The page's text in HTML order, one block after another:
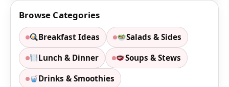
Browse Categories
Breakfast Ideas Salads & Sides
Lunch & Dinner Soups & Stews
Drinks & Smoothies